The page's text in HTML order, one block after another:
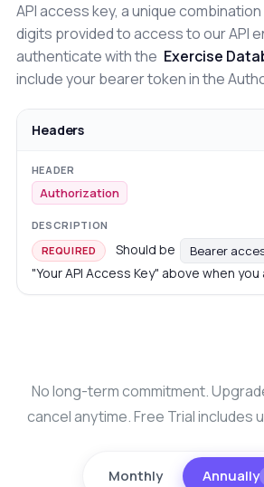
API access key, a unique
digits provided to access to our API
authenticate with the Exercise
include your bearer token in the
Headers
Authorization
REQUIRED Should be Bearer
"Your API Access Key" above when
No long-term commitment.
cancel anytime. Free Trial includes
Monthly Annually